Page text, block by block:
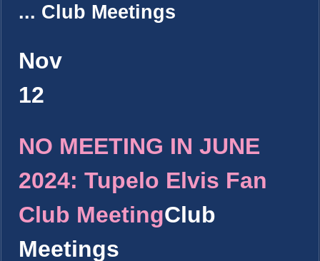
... Club Meetings
Nov
12
NO MEETING IN JUNE
2024: Tupelo Elvis Fan
Club MeetingClub
Meetings